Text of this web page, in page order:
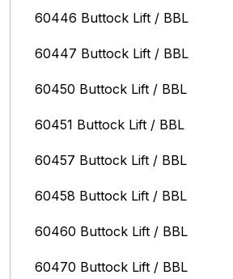
60446 Buttock Lift / BBL
60447 Buttock Lift / BBL
60450 Buttock Lift / BBL
60451 Buttock Lift / BBL
60457 Buttock Lift / BBL
60458 Buttock Lift / BBL
60460 Buttock Lift / BBL
60470 Buttock Lift / BBL